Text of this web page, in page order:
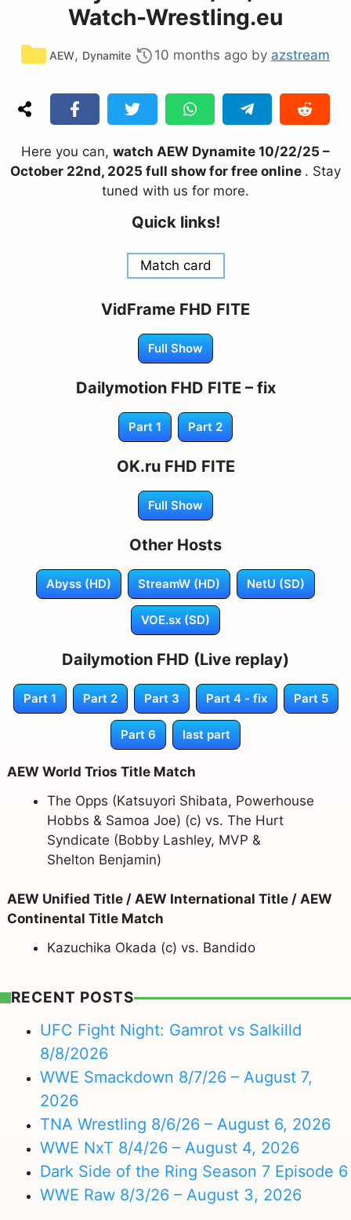
Watch-Wrestling.eu
Categories
AEW, Dynamite 10 months ago by azstream
Here you can, watch AEW Dynamite 10/22/25 –
October 22nd, 2025 full show for free online . Stay
tuned with us for more.
Quick links!
Match card
VidFrame FHD FITE
Full Show
Dailymotion FHD FITE – fix
Part 1 Part 2
OK.ru FHD FITE
Full Show
Other Hosts
Abyss (HD) StreamW (HD) NetU (SD)
VOE.sx (SD)
Dailymotion FHD (Live replay)
Part 1 Part 2 Part 3 Part 4 - fix Part 5
Part 6 last part
AEW World Trios Title Match
The Opps (Katsuyori Shibata, Powerhouse
Hobbs & Samoa Joe) (c) vs. The Hurt
Syndicate (Bobby Lashley, MVP &
Shelton Benjamin)
AEW Unified Title / AEW International Title / AEW
Continental Title Match
Kazuchika Okada (c) vs. Bandido
RECENT POSTS
UFC Fight Night: Gamrot vs Salkilld
8/8/2026
WWE Smackdown 8/7/26 – August 7,
2026
TNA Wrestling 8/6/26 – August 6, 2026
WWE NxT 8/4/26 – August 4, 2026
Dark Side of the Ring Season 7 Episode 6
WWE Raw 8/3/26 – August 3, 2026